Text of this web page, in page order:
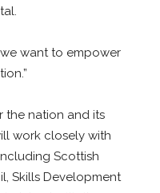
want to empower
the nation and its
work closely with
Scottish
Skills Development